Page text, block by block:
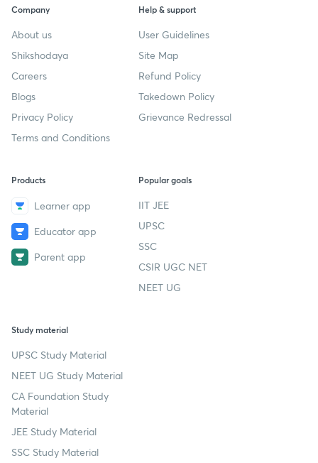
Company
About us
Shikshodaya
Careers
Blogs
Privacy Policy
Terms and Conditions
Help & support
User Guidelines
Site Map
Refund Policy
Takedown Policy
Grievance Redressal
Products
Learner app
Educator app
Parent app
Popular goals
IIT JEE
UPSC
SSC
CSIR UGC NET
NEET UG
Study material
UPSC Study Material
NEET UG Study Material
CA Foundation Study
Material
JEE Study Material
SSC Study Material